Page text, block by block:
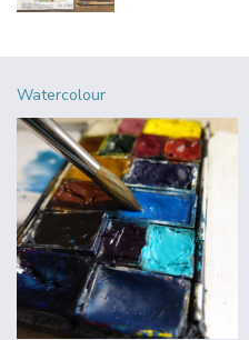
Watercolour